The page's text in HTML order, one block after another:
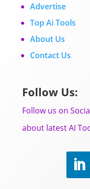
Advertise
Top Ai Tools
About Us
Contact Us
Follow Us:
Follow us on
about latest AI